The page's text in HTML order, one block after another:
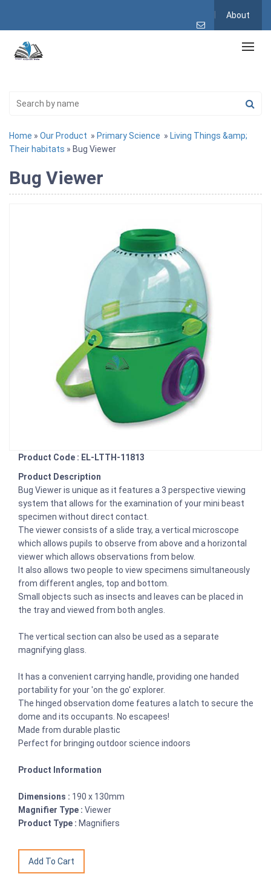
About
Home » Our Product » Primary Science » Living Things &amp;
Their habitats » Bug Viewer
Bug Viewer
Product Code : EL-LTTH-11813
Product Description
Bug Viewer is unique as it features a 3 perspective viewing
system that allows for the examination of your mini beast
specimen without direct contact.
The viewer consists of a slide tray, a vertical microscope
which allows pupils to observe from above and a horizontal
viewer which allows observations from below.
It also allows two people to view specimens simultaneously
from different angles, top and bottom.
Small objects such as insects and leaves can be placed in
the tray and viewed from both angles.
The vertical section can also be used as a separate
magnifying glass.
It has a convenient carrying handle, providing one handed
portability for your 'on the go' explorer.
The hinged observation dome features a latch to secure the
dome and its occupants. No escapees!
Made from durable plastic
Perfect for bringing outdoor science indoors
Product Information
Dimensions : 190 x 130mm
Magnifier Type : Viewer
Product Type : Magnifiers